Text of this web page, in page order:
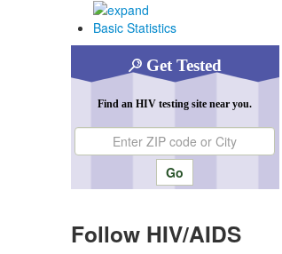
Basic Statistics
Get Tested
Find an HIV testing site near you.
Enter ZIP code or city
Follow HIV/AIDS